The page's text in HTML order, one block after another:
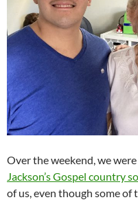
Over the weekend, we
Jackson’s Gospel country
of us, even though some of